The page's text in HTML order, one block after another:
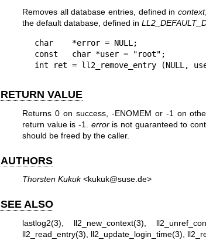
Removes all database entries, defined in context
the default database, defined in
char    *error = NULL;
const   char *user = "root";
int ret = ll2_remove_entry (NULL,
RETURN VALUE
Returns 0 on success, -ENOMEM or -1 on
return value is -1. erroris not guaranteed to
should be freed by the caller.
AUTHORS
Thorsten Kukuk<kukuk@suse.de>
SEE ALSO
lastlog2(3) ll2_new_context(3)
ll2_read_entry(3)
ll2_update_login_time(3)